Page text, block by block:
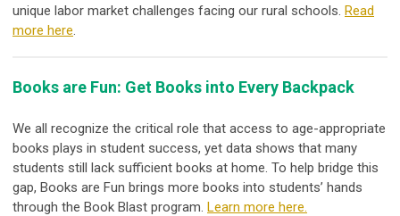
unique labor market challenges facing our rural schools. Read
more here.
Books are Fun: Get Books into Every Backpack
We all recognize the critical role that access to age-appropriate
books plays in student success, yet data shows that many
students still lack sufficient books at home. To help bridge this
gap, Books are Fun brings more books into students’ hands
through the Book Blast program. Learn more here.